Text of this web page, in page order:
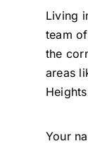
Living
team
the
areas
Your